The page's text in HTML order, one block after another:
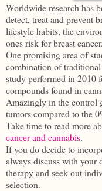
Worldwide research has
detect, treat and prevent
lifestyle habits, the
ones risk for breast cancer.
One promising area of
combination of
study performed in 2010
compounds found in
Amazingly in the control
tumors compared to the
Take time to read more
cancer and cannabis.
If you do decide to
always discuss with your
therapy and seek out
selection.